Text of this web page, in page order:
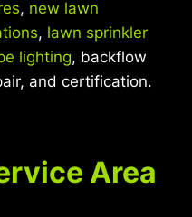
, new lawn
, lawn sprinkler
lighting, backflow
and certification.
Area